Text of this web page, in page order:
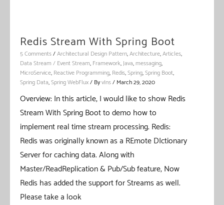
Redis Stream With Spring Boot
5 Comments/Architectural Design Pattern,Architecture,Articles,
Data Stream / Event Stream, Framework,Java,messaging,
MicroService, Reactive Programming, Redis,Spring,Spring Boot,
Spring Data,Spring WebFlux/ ByvIns/ March 29, 2020
Overview: In this article, I would like to show Redis
Stream With Spring Boot to demo how to
implement real time stream processing. Redis:
Redis was originally known as a REmote DIctionary
Server for caching data. Along with
Master/ReadReplication & Pub/Sub feature, Now
Redis has added the support for Streams as well.
Please take a look